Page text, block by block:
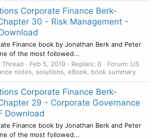
Corporate Finance Berk-
30 - Risk Management -
Finance book by Jonathan Berk and Peter
of the most followed...
Thread Feb 5, 2019 Replies: 0 Forum: US
notes, solutions, eBook, book summary
Corporate Finance Berk-
29 - Corporate Governance
Download
Finance book by Jonathan Berk and Peter
of the most followed...